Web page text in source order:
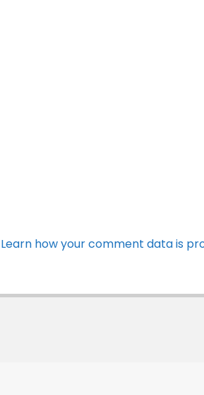
Learn how your comment data is